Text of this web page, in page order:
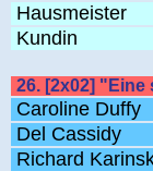
Hausmeister
Kundin
26. [2x02] "Eine
Caroline Duffy
Del Cassidy
Richard